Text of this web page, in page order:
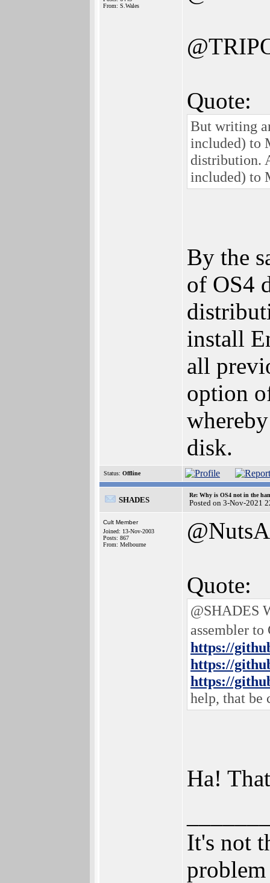
From: S.Wales
Quote:
But writing
included) to
distribution.
included) to
By the
of OS4
install
all
option
disk.
Status: Offline
SHADES
Re: Why is OS4 not in the
Posted on 3-Nov-2021
Cult Member
Joined: 13-Nov-2003
Posts: 867
From: Melbourne
Quote:
@SHADES
assembler
https://
https://
https://
help, that be
Ha!
It's not